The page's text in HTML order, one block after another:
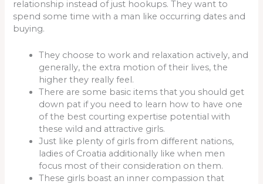
relationship instead of just hookups. They want to
spend some time with a man like occurring dates and
buying.
They choose to work and relaxation actively, and
generally, the extra motion of their lives, the
higher they really feel.
There are some basic items that you should get
down pat if you need to learn how to have one
of the best courting expertise potential with
these wild and attractive girls.
Just like plenty of girls from different nations,
ladies of Croatia additionally like when men
focus most of their consideration on them.
These girls boast an inner compassion that